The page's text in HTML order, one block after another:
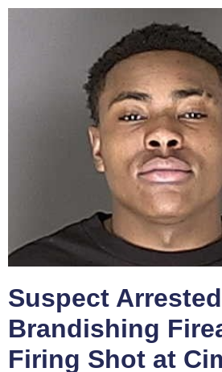
Suspect
Brandishing
Firing Shot at